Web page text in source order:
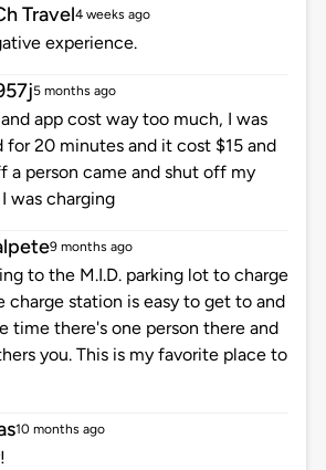
Travel4 weeks ago
experience.
5 months ago
app cost way too much, I was
20 minutes and it cost $15 and
a person came and shut off my
was charging
9 months ago
to the M.I.D. parking lot to charge
charge station is easy to get to and
time there's one person there and
you. This is my favorite place to
10 months ago